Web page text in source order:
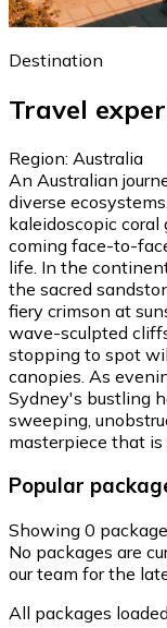
Destination
Travel
Region: Australia
An Australian
diverse
kaleidoscopic coral
coming face-to-
life. In the
the sacred
fiery crimson at
wave-sculpted
stopping to spot
canopies. As
Sydney's bustling
sweeping,
masterpiece that is
Popular
Showing 0
No packages are
our team for the
All packages